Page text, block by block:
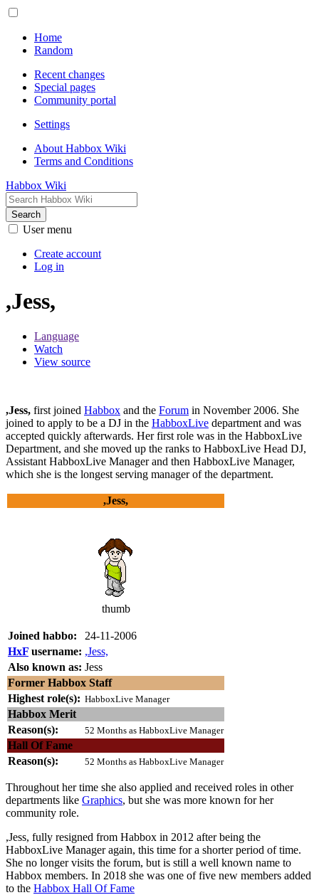
Home
Random
Recent changes
Special pages
Community portal
Settings
About Habbox Wiki
Terms and Conditions
Habbox Wiki
Search
User menu
Create account
Log in
,Jess,
Language
Watch
View source
,Jess, first joined Habbox and the Forum in November 2006. She
joined to apply to be a DJ in the HabboxLive department and was
accepted quickly afterwards. Her first role was in the HabboxLive
Department, and she moved up the ranks to HabboxLive Head DJ,
Assistant HabboxLive Manager and then HabboxLive Manager,
which she is the longest serving manager of the department.
,Jess,
thumb
Joined habbo:
24-11-2006
HxF username: ,Jess,
Also known as: Jess
Former Habbox Staff
Highest role(s): HabboxLive Manager
Habbox Merit
Reason(s):
52 Months as HabboxLive Manager
Hall Of Fame
Reason(s):
52 Months as HabboxLive Manager
Throughout her time she also applied and received roles in other
departments like Graphics, but she was more known for her
community role.
,Jess, fully resigned from Habbox in 2012 after being the
HabboxLive Manager again, this time for a shorter period of time.
She no longer visits the forum, but is still a well known name to
Habbox members. In 2018 she was one of five new members added
to the Habbox Hall Of Fame